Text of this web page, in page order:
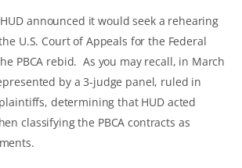
announced it would seek a rehearing
U.S. Court of Appeals for the Federal
PBCA rebid. As you may recall, in March
by a 3-judge panel, ruled in
determining that HUD acted
classifying the PBCA contracts as